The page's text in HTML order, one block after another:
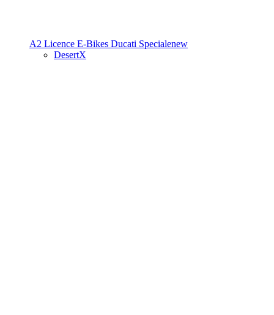
A2 Licence E-Bikes Ducati Specialenew
DesertX